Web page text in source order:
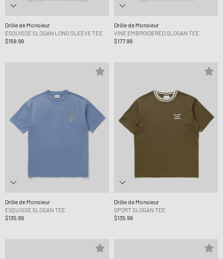
Drôle de Monsieur
ESQUISSE SLOGAN LONG SLEEVE TEE
$159.99
Drôle de Monsieur
VINE EMBROIDERED SLOGAN TEE
$177.99
Drôle de Monsieur
ESQUISSE SLOGAN TEE
$135.99
Drôle de Monsieur
SPORT SLOGAN TEE
$135.99